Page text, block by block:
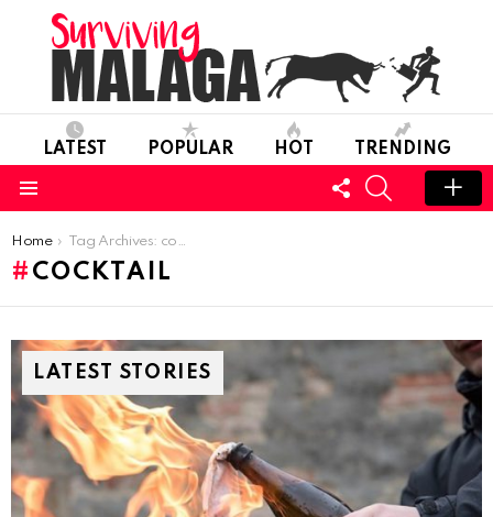
LATEST POPULAR HOT TRENDING
FOLLOW
US
SEARCH
You are here:
Home Tag Archives: cocktail
COCKTAIL
LATEST STORIES